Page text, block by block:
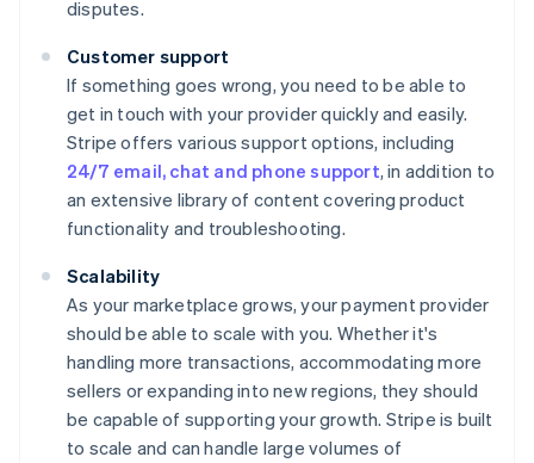
disputes.
Customer support
If something goes wrong, you need to be able to
get in touch with your provider quickly and easily.
Stripe offers various support options, including
24/7 email, chat and phone support, in addition to
an extensive library of content covering product
functionality and troubleshooting.
Scalability
As your marketplace grows, your payment provider
should be able to scale with you. Whether it's
handling more transactions, accommodating more
sellers or expanding into new regions, they should
be capable of supporting your growth. Stripe is built
to scale and can handle large volumes of